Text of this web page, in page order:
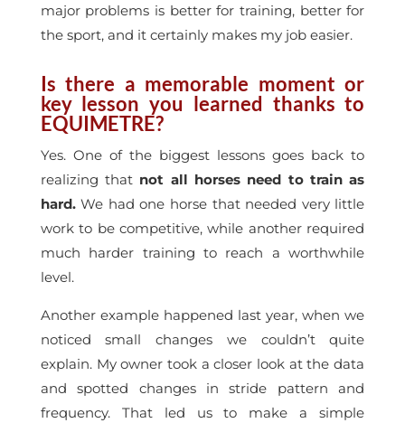
major problems is better for training, better for
the sport, and it certainly makes my job easier.
Is there a memorable moment or
key lesson you learned thanks to
EQUIMETRE?
Yes. One of the biggest lessons goes back to
realizing that not all horses need to train as
hard.We had one horse that needed very little
work to be competitive, while another required
much harder training to reach a worthwhile
level.
Another example happened last year, when we
noticed small changes we couldn’t quite
explain. My owner took a closer look at the data
and spotted changes in stride pattern and
frequency. That led us to make a simple